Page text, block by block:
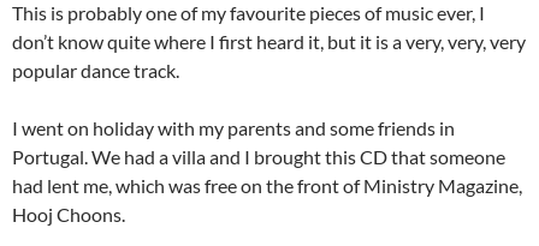
This is probably one of my favourite pieces of music ever, I
don’t know quite where I first heard it, but it is a very, very, very
popular dance track.
I went on holiday with my parents and some friends in
Portugal. We had a villa and I brought this CD that someone
had lent me, which was free on the front of Ministry Magazine,
Hooj Choons.